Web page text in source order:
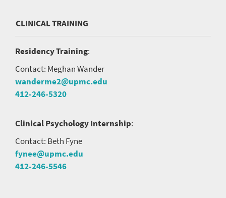
CLINICAL TRAINING
Residency Training:
Contact: Meghan Wander
wanderme2@upmc.edu
412-246-5320
Clinical Psychology Internship:
Contact: Beth Fyne
fynee@upmc.edu
412-246-5546